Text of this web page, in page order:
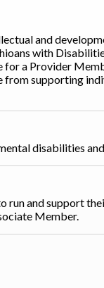
and
with
a Provider
from supporting
disabilities
run and support
Member.